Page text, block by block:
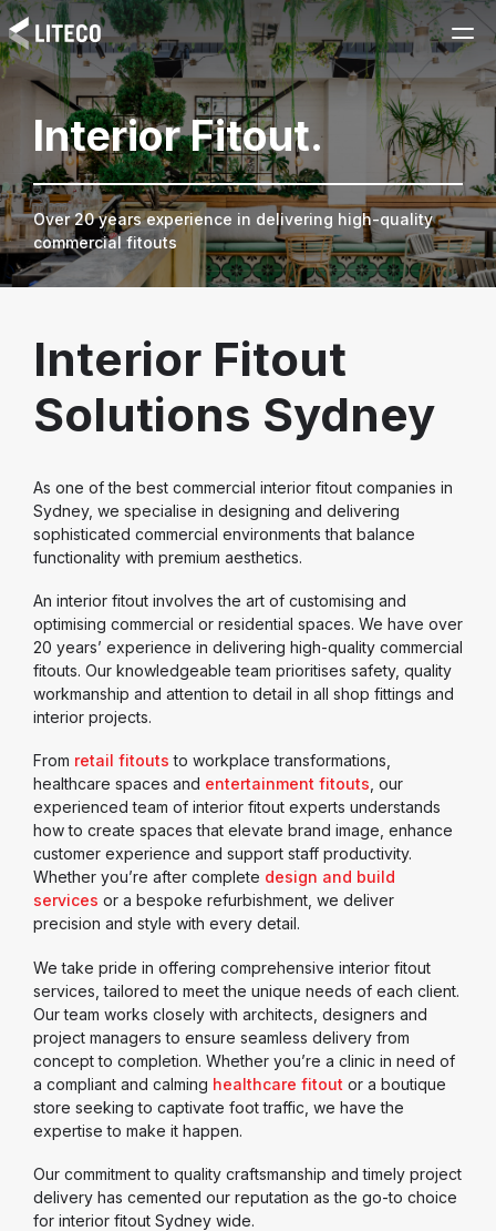
Interior Fitout.
Over 20 years experience in delivering high-quality
commercial fitouts
Interior Fitout
Solutions Sydney
As one of the best commercial interior fitout companies in
Sydney, we specialise in designing and delivering
sophisticated commercial environments that balance
functionality with premium aesthetics.
An interior fitout involves the art of customising and
optimising commercial or residential spaces. We have over
20 years’ experience in delivering high-quality commercial
fitouts. Our knowledgeable team prioritises safety, quality
workmanship and attention to detail in all shop fittings and
interior projects.
From retail fitouts to workplace transformations,
healthcare spaces and entertainment fitouts , our
experienced team of interior fitout experts understands
how to create spaces that elevate brand image, enhance
customer experience and support staff productivity.
Whether you’re after complete design and build
services or a bespoke refurbishment, we deliver
precision and style with every detail.
We take pride in offering comprehensive interior fitout
services, tailored to meet the unique needs of each client.
Our team works closely with architects, designers and
project managers to ensure seamless delivery from
concept to completion. Whether you’re a clinic in need of
a compliant and calming healthcare fitout or a boutique
store seeking to captivate foot traffic, we have the
expertise to make it happen.
Our commitment to quality craftsmanship and timely project
delivery has cemented our reputation as the go-to choice
for interior fitout Sydney wide.